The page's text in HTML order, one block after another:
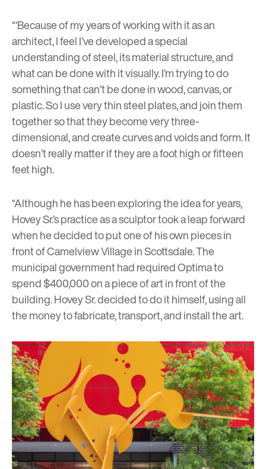
“‘Because of my years of working with it as an
architect, I feel I’ve developed a special
understanding of steel, its material structure, and
what can be done with it visually. I’m trying to do
something that can’t be done in wood, canvas, or
plastic. So I use very thin steel plates, and join them
together so that they become very three-
dimensional, and create curves and voids and form. It
doesn’t really matter if they are a foot high or fifteen
feet high.
“Although he has been exploring the idea for years,
Hovey Sr.’s practice as a sculptor took a leap forward
when he decided to put one of his own pieces in
front of Camelview Village in Scottsdale. The
municipal government had required Optima to
spend $400,000 on a piece of art in front of the
building. Hovey Sr. decided to do it himself, using all
the money to fabricate, transport, and install the art.